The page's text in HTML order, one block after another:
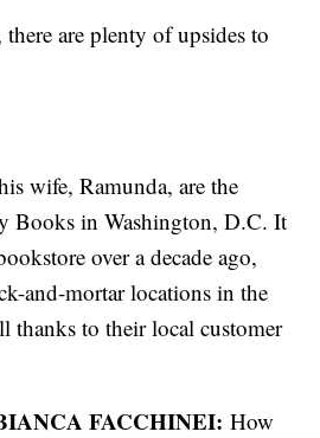
are plenty of upsides to
wife, Ramunda, are the
Books in Washington, D.C. It
over a decade ago,
and-mortar locations in the
thanks to their local customer
FACCHINEI: How